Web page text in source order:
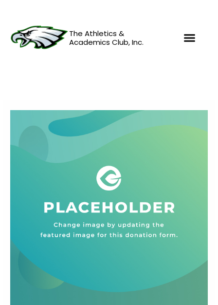
content
The Athletics &
Academics Club, Inc.